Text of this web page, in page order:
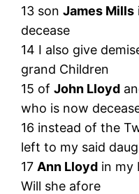
13 sonJames Mills
decease
14 I also give
grand Children
15 ofJohn Lloyd
who is now
16 instead of the
left to my said
17 Ann Lloyd in my
Will she afore